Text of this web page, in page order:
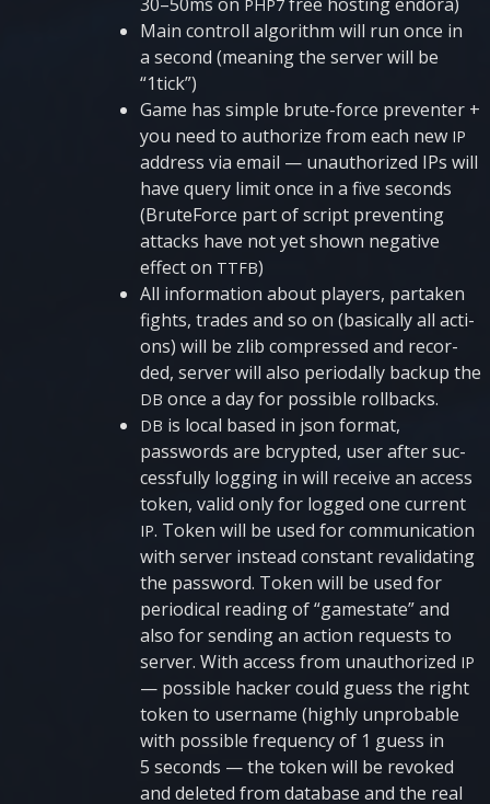
PHP7
Main con­t­roll algo­ri­thm will run once in
a second (mea­ning the ser­ver will be
“1tick”)
Game has sim­ple bru­te-for­ce pre­ven­ter +
you need to autho­ri­ze from each new IP
add­ress via email — unau­tho­ri­zed IPs will
have que­ry limit once in a five seconds
(Bru­te­For­ce part of script pre­ven­ting
attacks have not yet shown nega­ti­ve
effect on TTFB)
All infor­mati­on about pla­yers, par­ta­ken
fights, tra­des and so on (basi­cally all acti­
ons) will be zlib com­pres­sed and recor­
ded, ser­ver will also peri­o­dally bac­kup the
DB once a day for possi­ble rollbacks.
DB is local based in json for­mat,
passwords are bcryp­ted, user after suc­
cess­fully log­ging in will rece­i­ve an access
token, valid only for logged one current
IP. Token will be used for com­mu­ni­cati­on
with ser­ver inste­ad con­stant reva­li­da­ting
the password. Token will be used for
peri­o­di­cal rea­ding of “gamesta­te” and
also for sen­ding an acti­on requests to
ser­ver. With access from unau­tho­ri­zed IP
— possi­ble hac­ker could guess the right
token to user­na­me (high­ly unpro­ba­ble
with possi­ble frequen­cy of 1 guess in
5 seconds — the token will be revo­ked
and dele­ted from data­base and the real